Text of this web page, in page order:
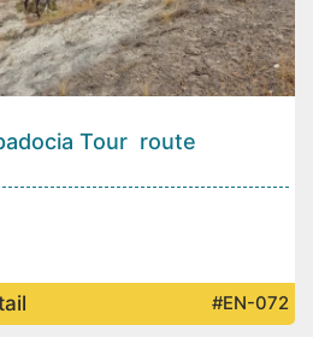
Tour route
#EN-072